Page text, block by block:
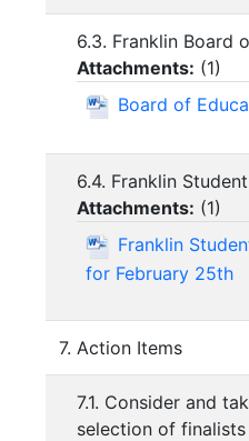
6.3. Franklin Board
Attachments: (1)
Board of
6.4. Franklin
Attachments: (1)
Franklin
for February 25th
7. Action Items
7.1. Consider and
selection of